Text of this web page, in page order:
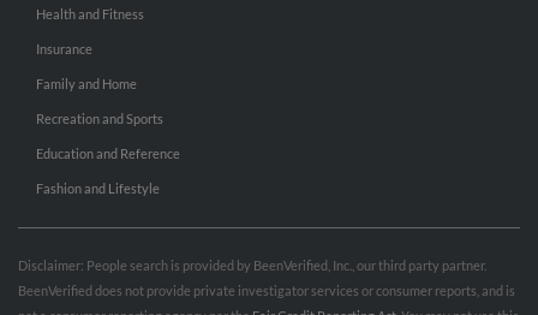
Health and Fitness
Insurance
Family and Home
Recreation and Sports
Education and Reference
Fashion and Lifestyle
Disclaimer: People search is provided by BeenVerified, Inc., our third party partner.
BeenVerified does not provide private investigator services or consumer reports, and is